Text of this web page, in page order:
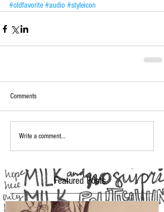
Featured Posts
#oldfavorite #audio #styleicon
Comments
Write a comment...